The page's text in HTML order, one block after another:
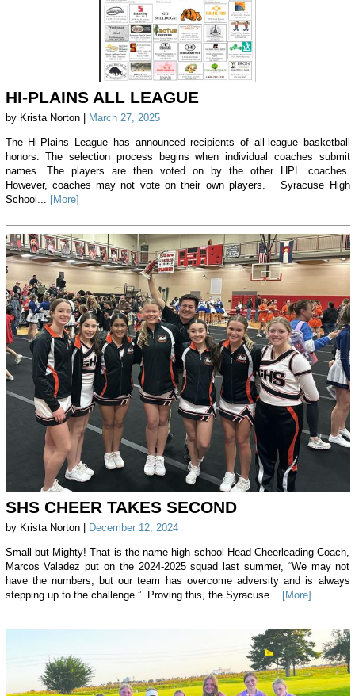
HI-PLAINS ALL LEAGUE
by Krista Norton | March 27, 2025
The Hi-Plains League has announced recipients of all-league basketball
honors. The selection process begins when individual coaches submit
names. The players are then voted on by the other HPL coaches.
However, coaches may not vote on their own players. Syracuse High
School... [More]
SHS CHEER TAKES SECOND
by Krista Norton | December 12, 2024
Small but Mighty! That is the name high school Head Cheerleading Coach,
Marcos Valadez put on the 2024-2025 squad last summer, “We may not
have the numbers, but our team has overcome adversity and is always
stepping up to the challenge.” Proving this, the Syracuse... [More]